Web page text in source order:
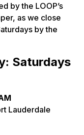
by the LOOP’s
as we close
by the
Saturdays
Lauderdale